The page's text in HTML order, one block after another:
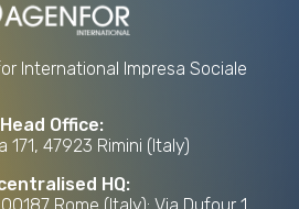
International Impresa Sociale
Head Office:
171, 47923 Rimini (Italy)
HQ: